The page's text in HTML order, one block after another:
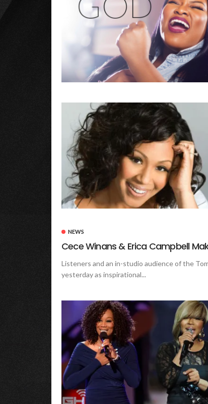
NEWS
Cece Winans & Erica Campbell
Listeners and an in-studio audience of the
yesterday as inspirational...